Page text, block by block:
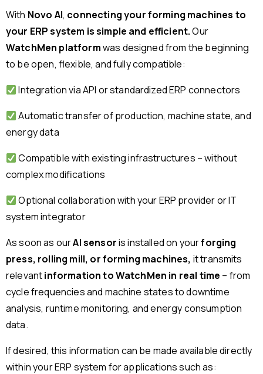
With Novo AI, connecting your forming machines to
your ERP system is simple and efficient.Our
WatchMen platformwas designed from the beginning
to be open, flexible, and fully compatible:
Integration via API or standardized ERP connectors
Automatic transfer of production, machine state, and
energy data
Compatible with existing infrastructures – without
complex modifications
Optional collaboration with your ERP provider or IT
system integrator
As soon as ourAI sensoris installed on yourforging
press, rolling mill, or forming machines, it transmits
relevantinformation to WatchMen in real time – from
cycle frequencies and machine states to downtime
analysis, runtime monitoring, and energy consumption
data.
If desired, this information can be made available directly
within your ERP system for applications such as: